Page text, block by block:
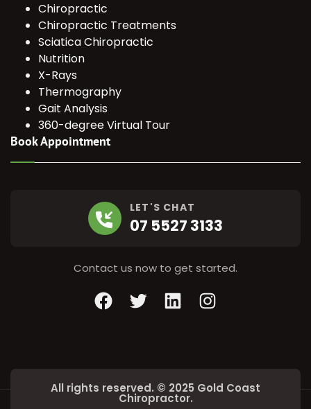
Chiropractic
Chiropractic Treatments
Sciatica Chiropractic
Nutrition
X-Rays
Thermography
Gait Analysis
360-degree Virtual Tour
Book Appointment
LET'S CHAT
07 5527 3133
Contact us now to get started.
FacebookTwitter LinkedInInstagram
All rights reserved. © 2025 Gold Coast
Chiropractor.